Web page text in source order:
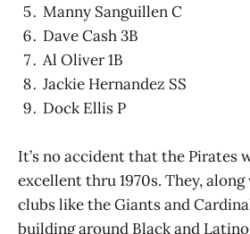
Manny Sanguillen C
Dave Cash 3B
Al Oliver 1B
Jackie Hernandez SS
Dock Ellis P
It’s no accident that the Pirates
excellent thru 1970s. They,
clubs like the Giants and
building around Black and